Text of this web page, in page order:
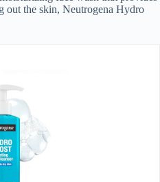
out the skin, Neutrogena Hydro